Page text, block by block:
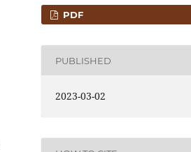
PDF
PUBLISHED
2023-03-02